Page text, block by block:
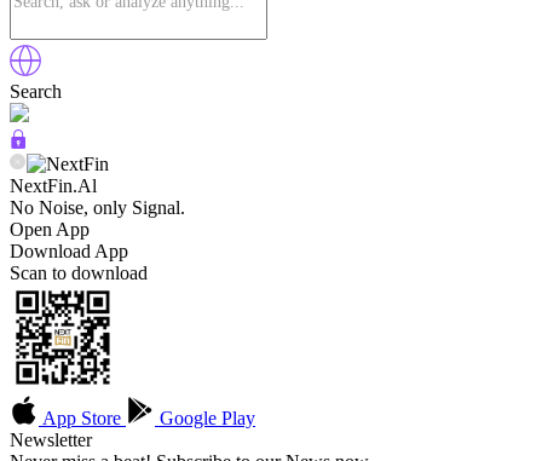
Search
NextFin.Al
No Noise, only Signal.
Open App
Download App
Scan to download
App Store
Google Play
Newsletter